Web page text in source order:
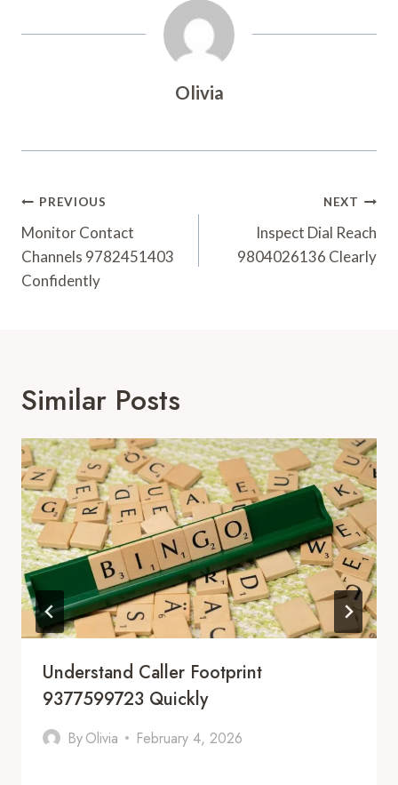
Olivia
Post
Navigation
PREVIOUS
Monitor Contact
Channels 9782451403
Confidently
NEXT
Inspect Dial Reach
9804026136 Clearly
Similar Posts
Understand Caller Footprint
9377599723 Quickly
ByOlivia February 4, 2026